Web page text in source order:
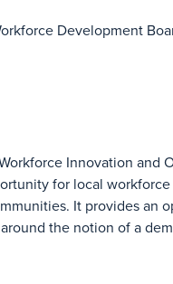
Development
Innovation
for local
It provides an
the notion of a